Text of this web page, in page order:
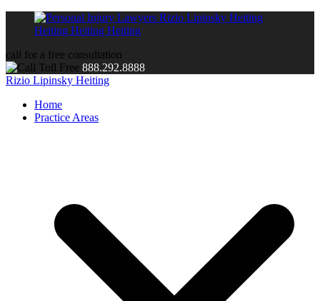
call for a free consultation
888.292.8888
Rizio Lipinsky Heiting
Home
Practice Areas